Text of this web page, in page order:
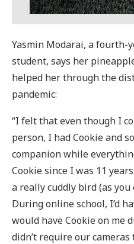
Yasmin Modarai, a fourth-
student, says her
helped her through the
pandemic:
“I felt that even though I
person, I had Cookie and
companion while
Cookie since I was 11
a really cuddly bird (as
During online school, I’d
would have Cookie on me
didn’t require our